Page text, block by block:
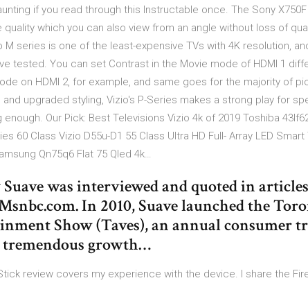
if you read through this Instructable once. The Sony X750F
which you can also view from an angle without loss of
M series is one of the least-expensive TVs with 4K resolution,
tested. You can set Contrast in the Movie mode of HDMI 1
on HDMI 2, for example, and same goes for the majority of
upgraded styling, Vizio's P-Series makes a strong play for
Our Pick: Best Televisions Vizio 4k of 2019 Toshiba
60 Class Vizio D55u-D1 55 Class Ultra HD Full- Array LED Smart
Qn75q6 Flat 75 Qled 4k…
was interviewed and quoted in
In 2010, Suave launched the
Show (Taves), an annual consumer
tremendous growth…
review covers my experience with the device. I share the